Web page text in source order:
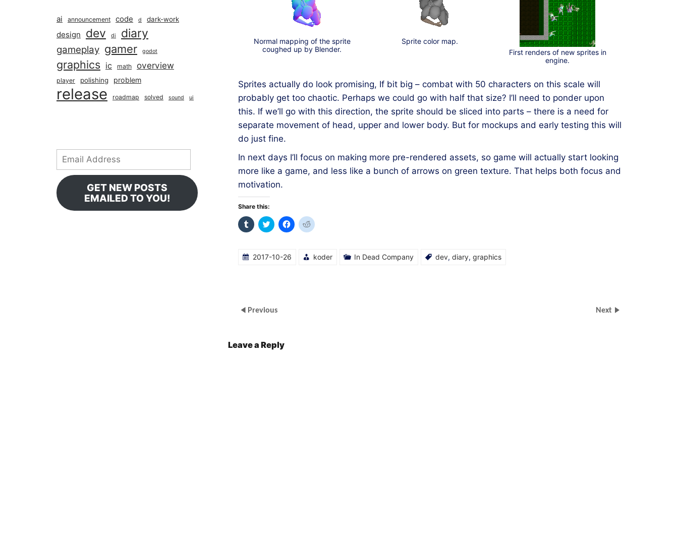
Normal mapping of the sprite
coughed up by Blender.
Sprite color map.
First renders of new sprites in
engine.
Sprites actually do look promising, If bit big – combat with 50 characters on this scale will
probably get too chaotic. Perhaps we could go with half that size? I’ll need to ponder upon
this. If we’ll go with this direction, the sprite should be sliced into parts – there is a need for
separate movement of head, upper and lower body. But for mockups and early testing this will
do just fine.
In next days I’ll focus on making more pre-rendered assets, so game will actually start looking
more like a game, and less like a bunch of arrows on green texture. That helps both focus and
motivation.
Share this:
Click
to
(Opens
in
Click
to
(Opens
in
Click
to
(Opens
Click
to
(Opens
in
2017-10-26 koder In Dead Company dev, diary, graphics
Previous Next
Leave a Reply
ai announcement code d dark-work
design dev di diary
gameplay gamer godot
graphics ic math overview
player polishing problem
release roadmap solved sound ui
Email
Address
GET NEW POSTS
EMAILED TO YOU!